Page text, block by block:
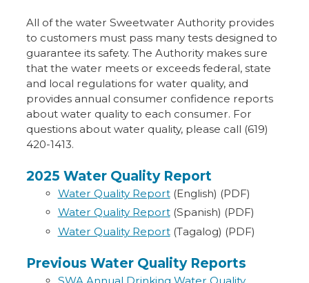
All of the water Sweetwater Authority provides
to customers must pass many tests designed to
guarantee its safety. The Authority makes sure
that the water meets or exceeds federal, state
and local regulations for water quality, and
provides annual consumer confidence reports
about water quality to each consumer. For
questions about water quality, please call (619)
420-1413.
2025 Water Quality Report
Water Quality Report(English) (PDF)
Water Quality Report(Spanish) (PDF)
Water Quality Report(Tagalog) (PDF)
Previous Water Quality Reports